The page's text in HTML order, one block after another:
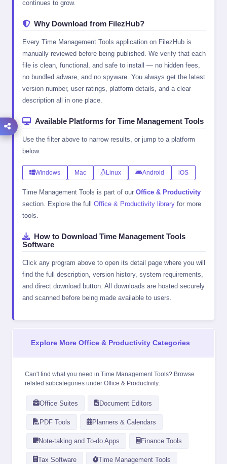
continues to grow.
Why Download from FilezHub?
Every Time Management Tools application on FilezHub is
manually reviewed before being published. We verify that each
file is clean, functional, and safe to install — no hidden fees,
no bundled adware, and no spyware. You always get the latest
version number, user ratings, platform details, and a clear
description all in one place.
Available Platforms for Time Management Tools
Use the filter above to narrow results, or jump to a platform
below:
Windows Mac Linux Android iOS
Time Management Tools is part of our Office & Productivity
section. Explore the full Office & Productivity library for more
tools.
How to Download Time Management Tools
Software
Click any program above to open its detail page where you will
find the full description, version history, system requirements,
and direct download button. All downloads are hosted securely
and scanned before being made available to users.
Explore More Office & Productivity Categories
Can't find what you need in Time Management Tools? Browse
related subcategories under Office & Productivity:
Office Suites Document Editors
PDF Tools Planners & Calendars
Note-taking and To-do Apps Finance Tools
Tax Software Time Management Tools